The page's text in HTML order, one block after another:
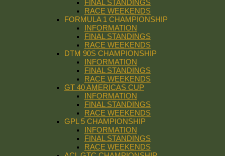
FINAL STANDINGS
RACE WEEKENDS
FORMULA 1 CHAMPIONSHIP
INFORMATION
FINAL STANDINGS
RACE WEEKENDS
DTM 90S CHAMPIONSHIP
INFORMATION
FINAL STANDINGS
RACE WEEKENDS
GT 40 AMERICAS CUP
INFORMATION
FINAL STANDINGS
RACE WEEKENDS
GPL 5 CHAMPIONSHIP
INFORMATION
FINAL STANDINGS
RACE WEEKENDS